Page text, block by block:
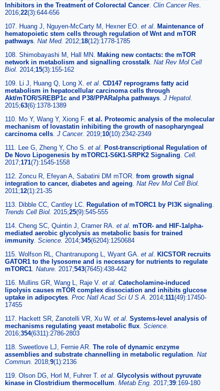
Inhibitors in the Treatment of Colorectal Cancer Clin Cancer Res.
2016;22(3):644-656
107. Huang J, Nguyen-McCarty M, Hexner EO. et al
Maintenance of
hematopoietic stem cells through regulation of Wnt and mTOR
pathways Nat Med. 2012;18(12):1778-1785
108. Shimobayashi M, Hall MN.
Making new contacts: the mTOR
network in metabolism and signalling crosstalk Nat Rev Mol Cell
Biol. 2014;15(3):155-162
109. Li J, Huang Q, Long X. et al CD147 reprograms fatty acid
metabolism in hepatocellular carcinoma cells through
Akt/mTOR/SREBP1c and P38/PPARalpha pathways J Hepatol.
2015;63(6):1378-1389
110. Mo Y, Wang Y, Xiong F. et al. Proteomic analysis of the molecular
mechanism of lovastatin inhibiting the growth of nasopharyngeal
carcinoma cells J Cancer. 2019;10(10):2342-2349
111. Lee G, Zheng Y, Cho S. et al
Post-transcriptional Regulation of
De Novo Lipogenesis by mTORC1-S6K1-SRPK2 Signaling Cell.
2017;171(7):1545-1558
112. Zoncu R, Efeyan A, Sabatini DM mTOR. from growth signal
integration to cancer, diabetes and ageing Nat Rev Mol Cell Biol.
2011;12(1):21-35
113. Dibble CC, Cantley LC.
Regulation of mTORC1 by PI3K signaling
Trends Cell Biol. 2015;25(9):545-555
114. Cheng SC, Quintin J, Cramer RA. et al mTOR- and HIF-1alpha-
mediated aerobic glycolysis as metabolic basis for trained
immunity Science. 2014;345(6204):1250684
115. Wolfson RL, Chantranupong L, Wyant GA. et al
KICSTOR recruits
GATOR1 to the lysosome and is necessary for nutrients to regulate
mTORC1 Nature. 2017;543(7645):438-442
116. Mullins GR, Wang L, Raje V. et al Catecholamine-induced
lipolysis causes mTOR complex dissociation and inhibits glucose
uptake in adipocytes Proc Natl Acad Sci U S A. 2014;111(49):17450-
17455
117. Hackett SR, Zanotelli VR, Xu W. et al Systems-level analysis of
mechanisms regulating yeast metabolic flux Science.
2016;354(6311):2786-2803
118. Sweetlove LJ, Fernie AR. The role of dynamic enzyme
assemblies and substrate channelling in metabolic regulation Nat
Commun. 2018;9(1):2136
119. Olson DG, Horl M, Fuhrer T. et al Glycolysis without pyruvate
kinase in Clostridium thermocellum Metab Eng. 2017;39:169-180